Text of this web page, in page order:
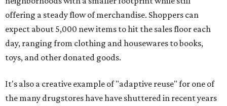
offering a steady flow of merchandise. Shoppers can
expect about 5,000 new items to hit the sales floor each
day, ranging from clothing and housewares to books,
toys, and other donated goods.
It's also a creative example of "adaptive reuse" for one of
the many drugstores have have shuttered in recent years